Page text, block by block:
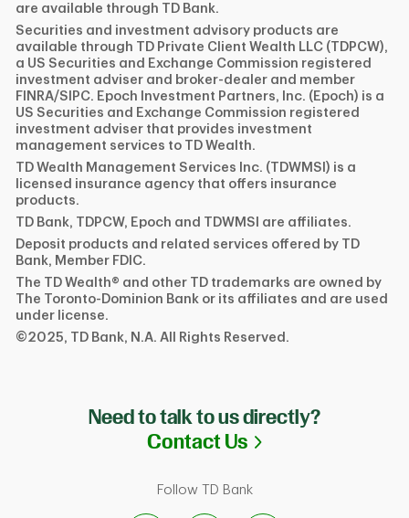
are available through TD Bank.
Securities and investment advisory products are
available through TD Private Client Wealth LLC (TDPCW),
a US Securities and Exchange Commission registered
investment adviser and broker-dealer and member
FINRA/SIPC. Epoch Investment Partners, Inc. (Epoch) is a
US Securities and Exchange Commission registered
investment adviser that provides investment
management services to TD Wealth.
TD Wealth Management Services Inc. (TDWMSI) is a
licensed insurance agency that offers insurance
products.
TD Bank, TDPCW, Epoch and TDWMSI are affiliates.
Deposit products and related services offered by TD
Bank, Member FDIC.
The TD Wealth® and other TD trademarks are owned by
The Toronto-Dominion Bank or its affiliates and are used
under license.
©2025, TD Bank, N.A. All Rights Reserved.
Need to talk to us directly?
Contact Us Link Opens in
Follow TD Bank